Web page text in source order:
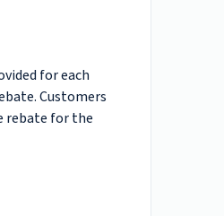
for each
Customers
rebate for the